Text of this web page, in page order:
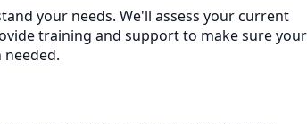
your needs. We'll assess your current
training and support to make sure your